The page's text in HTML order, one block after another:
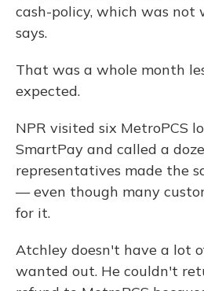
cash-policy, which was not
says.
That was a whole month
expected.
NPR visited six MetroPCS
SmartPay and called a
representatives made the
— even though many
for it.
Atchley doesn't have a lot
wanted out. He couldn't